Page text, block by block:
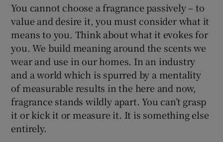
You cannot choose a fragrance passively – to
value and desire it, you must consider what it
means to you. Think about what it evokes for
you. We build meaning around the scents we
wear and use in our homes. In an industry
and a world which is spurred by a mentality
of measurable results in the here and now,
fragrance stands wildly apart. You can’t grasp
it or kick it or measure it. It is something else
entirely.